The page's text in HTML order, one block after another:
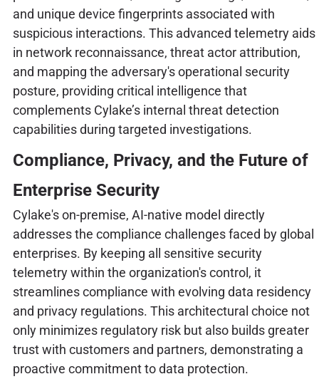
and unique device fingerprints associated with
suspicious interactions. This advanced telemetry aids
in network reconnaissance, threat actor attribution,
and mapping the adversary's operational security
posture, providing critical intelligence that
complements Cylake’s internal threat detection
capabilities during targeted investigations.
Compliance, Privacy, and the Future of
Enterprise Security
Cylake's on-premise, AI-native model directly
addresses the compliance challenges faced by global
enterprises. By keeping all sensitive security
telemetry within the organization's control, it
streamlines compliance with evolving data residency
and privacy regulations. This architectural choice not
only minimizes regulatory risk but also builds greater
trust with customers and partners, demonstrating a
proactive commitment to data protection.